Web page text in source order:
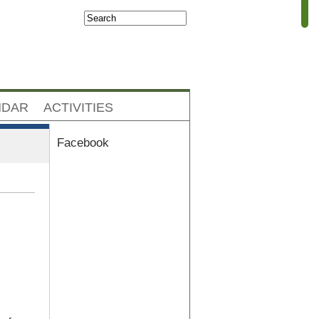
Search form
Search
ACTIVITIES
Facebook